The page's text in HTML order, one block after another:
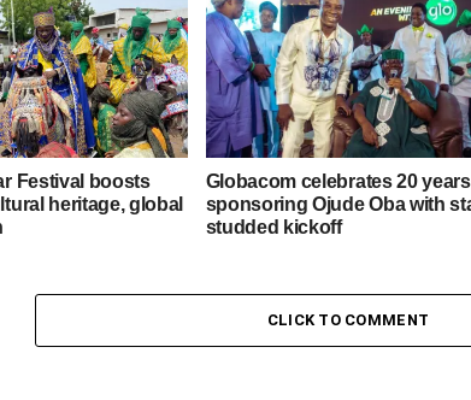
Festival boosts
heritage, global
Globacom celebrates 20 years
sponsoring Ojude Oba with
studded kickoff
CLICK TO COMMENT